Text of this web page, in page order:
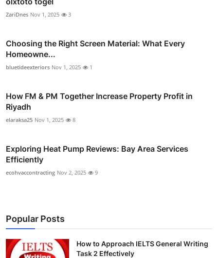
ZariDnes Nov 1, 2025 3
Choosing the Right Screen Material: What Every
Homeowne...
bluetideexteriors Nov 1, 2025 1
How FM & PM Together Increase Property Profit in
Riyadh
elaraksa25 Nov 1, 2025 8
Exploring Heat Pump Reviews: Bay Area Services
Efficiently
ecohvaccontracting Nov 2, 2025 9
Popular Posts
How to Approach IELTS General Writing
Task 2 Effectively